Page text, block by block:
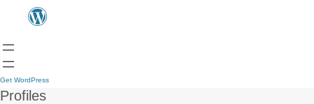
Get WordPress
Profiles